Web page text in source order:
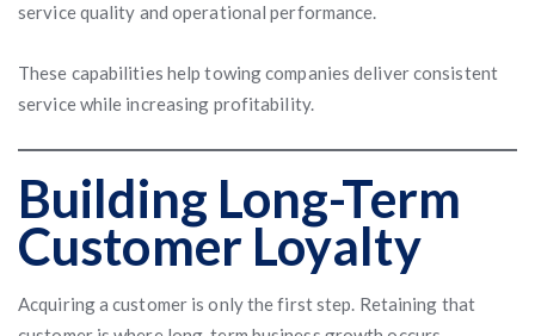
service quality and operational performance.
These capabilities help towing companies deliver consistent
service while increasing profitability.
Building Long-Term
Customer Loyalty
Acquiring a customer is only the first step. Retaining that